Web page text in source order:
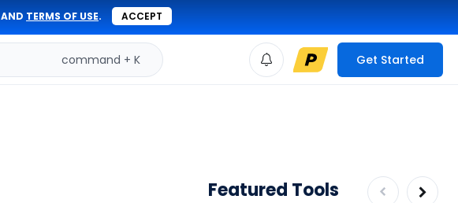
AND TERMS OF USE. ACCEPT
command + K Get Started
Featured Tools